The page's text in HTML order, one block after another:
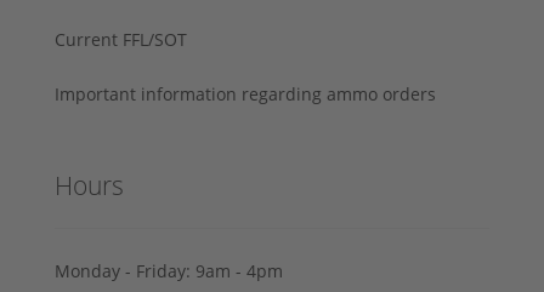
Current FFL/SOT
Important information regarding ammo orders
Hours
Monday - Friday: 9am - 4pm